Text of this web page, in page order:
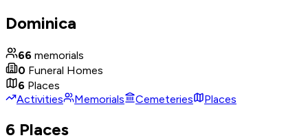
Dominica
66 memorials
0 Funeral Homes
6 Places
Activities
Memorials Cemeteries Places
6 Places